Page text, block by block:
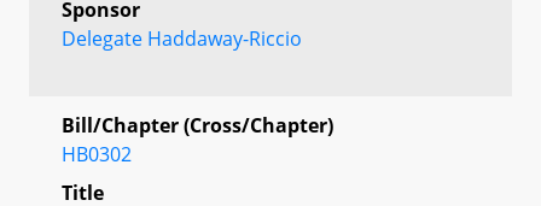
Sponsor
Delegate Haddaway-Riccio
Bill/Chapter (Cross/Chapter)
HB0302
Title